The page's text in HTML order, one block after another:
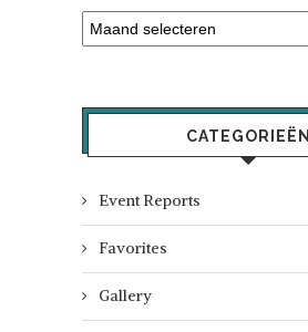
CATEGORIEËN
Event Reports
Favorites
Gallery